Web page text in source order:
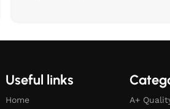
Useful links
Home A+